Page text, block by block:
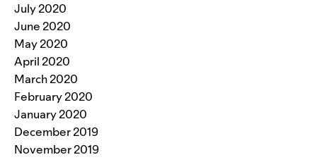
July 2020
June 2020
May 2020
April 2020
March 2020
February 2020
January 2020
December 2019
November 2019